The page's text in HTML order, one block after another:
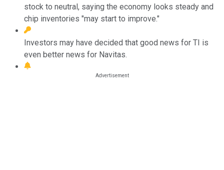
stock to neutral, saying the economy looks steady and
chip inventories "may start to improve."
Investors may have decided that good news for TI is
even better news for Navitas.